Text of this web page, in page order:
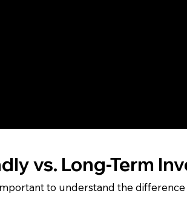
vs. Long-Term
to understand the